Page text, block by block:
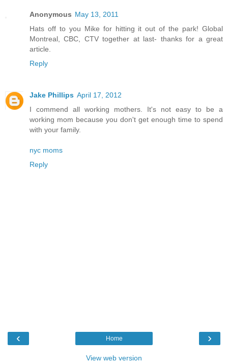
Anonymous May 13, 2011
Hats off to you Mike for hitting it out of the park! Global
Montreal, CBC, CTV together at last- thanks for a great
article.
Reply
Jake Phillips April 17, 2012
I commend all working mothers. It's not easy to be a
working mom because you don't get enough time to spend
with your family.
nyc moms
Reply
‹ ›
Home
View web version